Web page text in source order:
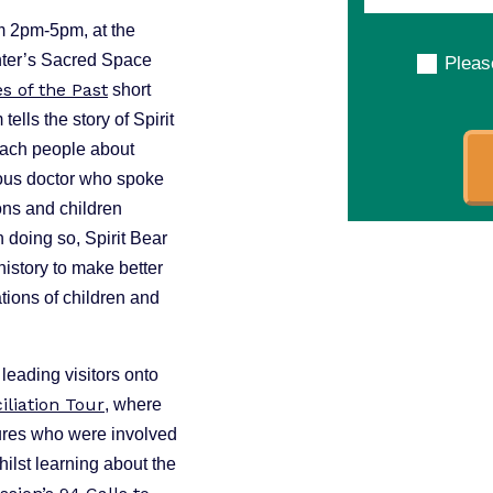
2pm-5pm, at the
Sacred Space
of the Past short
tells the story of Spirit
people about
doctor who spoke
and children
doing so, Spirit Bear
to make better
of children and
visitors onto
Tour, where
who were involved
learning about the